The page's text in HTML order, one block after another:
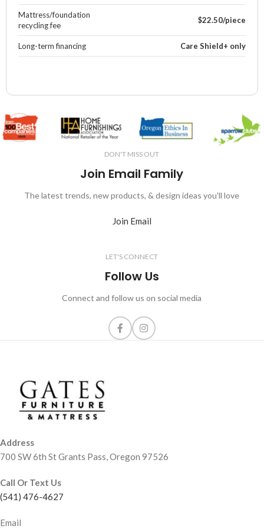
Mattress/foundation
recycling fee
$22.50/piece
Long-term financing Care Shield+ only
DON'T MISS OUT
Join Email Family
The latest trends, new products, & design ideas you'll love
Join Email
LET'S CONNECT
Follow Us
Connect and follow us on social media
Address
700 SW 6th St Grants Pass, Oregon 97526
Call Or Text Us
(541) 476-4627
Email